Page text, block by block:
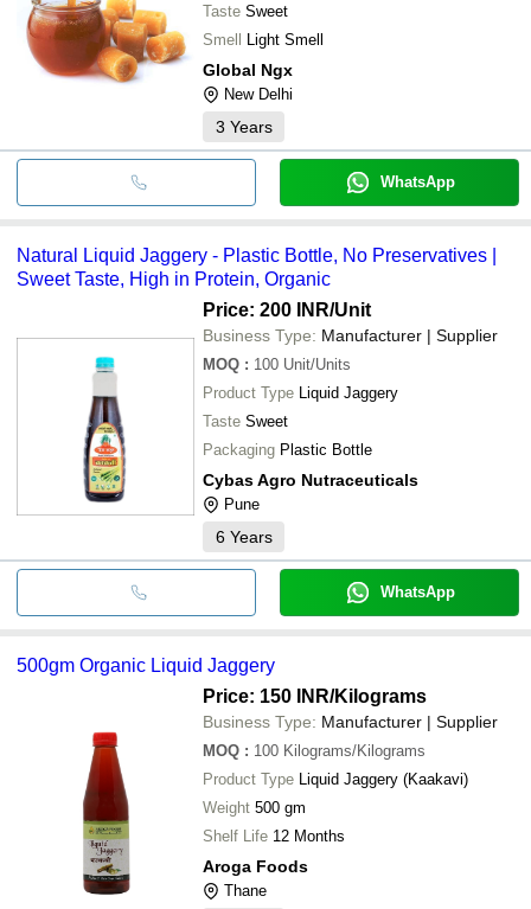
Taste Sweet
Smell Light Smell
Global Ngx
New Delhi
3 Years
WhatsApp
Natural Liquid Jaggery - Plastic Bottle, No Preservatives |
Sweet Taste, High in Protein, Organic
Price: 200 INR/Unit
Business Type: Manufacturer | Supplier
MOQ : 100 Unit/Units
Product Type Liquid Jaggery
Taste Sweet
Packaging Plastic Bottle
Cybas Agro Nutraceuticals
Pune
6 Years
WhatsApp
500gm Organic Liquid Jaggery
Price: 150 INR/Kilograms
Business Type: Manufacturer | Supplier
MOQ : 100 Kilograms/Kilograms
Product Type Liquid Jaggery (Kaakavi)
Weight 500 gm
Shelf Life 12 Months
Aroga Foods
Thane